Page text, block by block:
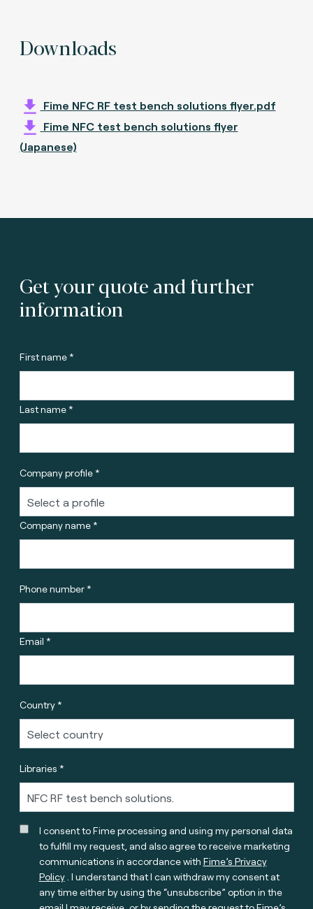
Downloads
Fime NFC RF test bench solutions flyer.pdf
Fime NFC test bench solutions flyer
(Japanese)
Get your quote and further
information
First name *
Last name *
Company profile *
Company name *
Phone number *
Email *
Country *
Libraries *
I consent to Fime processing and using my personal data
to fulfill my request, and also agree to receive marketing
communications in accordance with Fime’s Privacy
Policy. I understand that I can withdraw my consent at
any time either by using the “unsubscribe” option in the